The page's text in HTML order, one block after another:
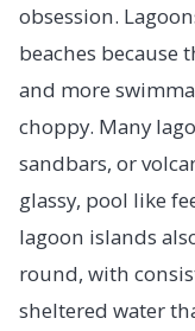
obsession.
beaches because
and more
choppy. Many
sandbars, or
glassy, pool like
lagoon islands
round, with
sheltered water